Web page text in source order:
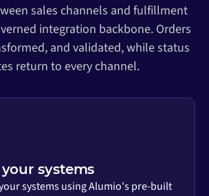
sales channels and fulfillment
integration backbone. Orders
and validated, while status
return to every channel.
systems
systems using Alumio's pre-built